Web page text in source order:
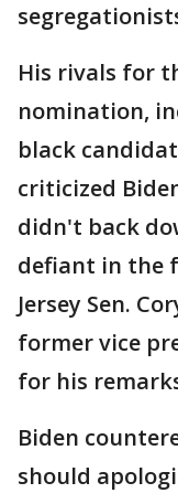
His rivals for
nomination,
black
criticized
didn't back
defiant in the
Jersey Sen.
former vice
for his
Biden
should